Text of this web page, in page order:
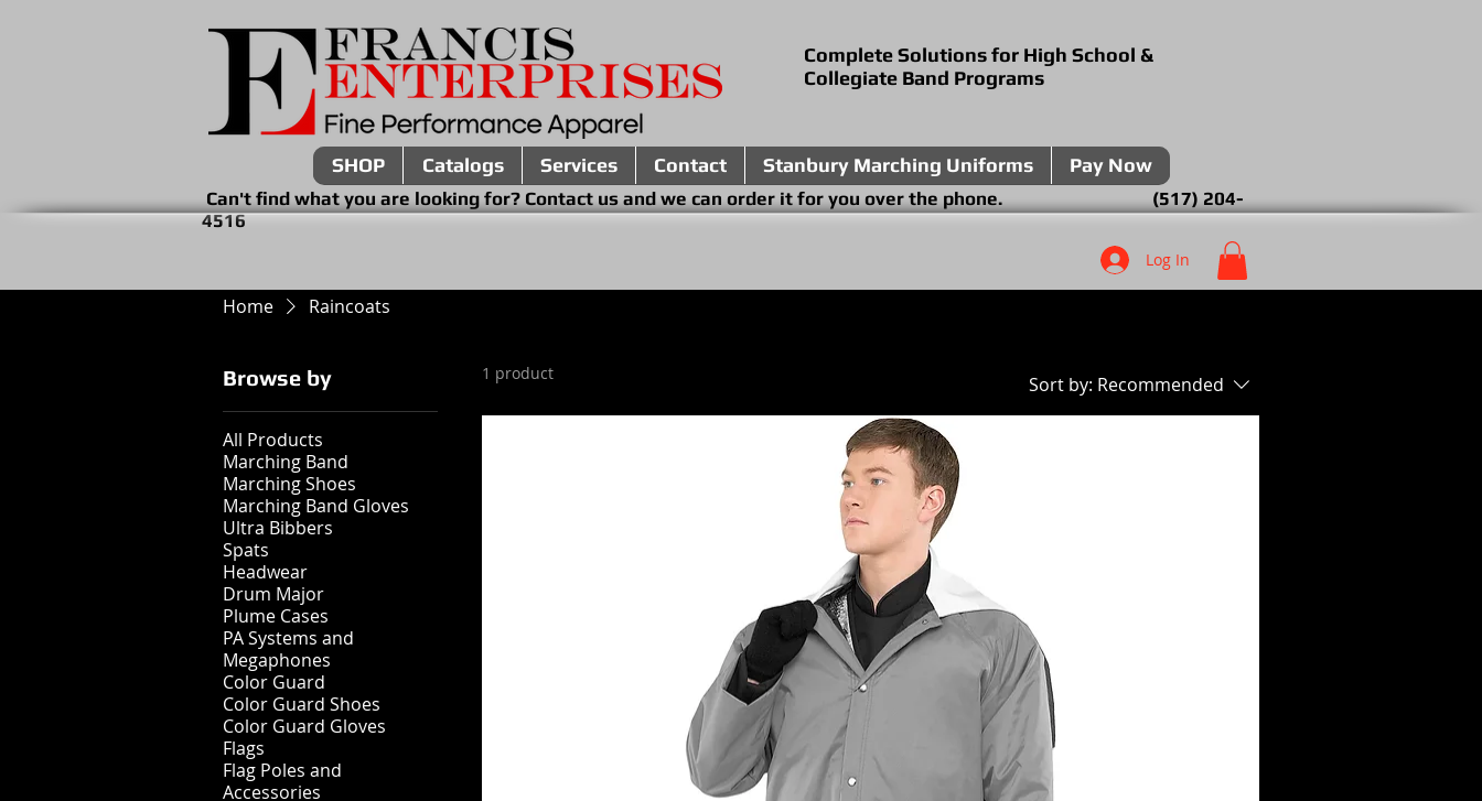
Complete Solutions for High School &
Collegiate Band Programs
SHOP Catalogs Services Contact Stanbury Marching Uniforms Pay Now
Can't find what you are looking for? Contact us and we can order it for you over the phone. (517) 204-
4516
Log In
Home Raincoats
Browse by
All Products
Marching Band
Marching Shoes
Marching Band Gloves
Ultra Bibbers
Spats
Headwear
Drum Major
Plume Cases
PA Systems and
Megaphones
Color Guard
Color Guard Shoes
Color Guard Gloves
Flags
Flag Poles and
Accessories
1 product Sort by: Recommended